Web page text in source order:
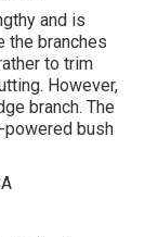
and is
the branches
to trim
However,
branch. The
bush